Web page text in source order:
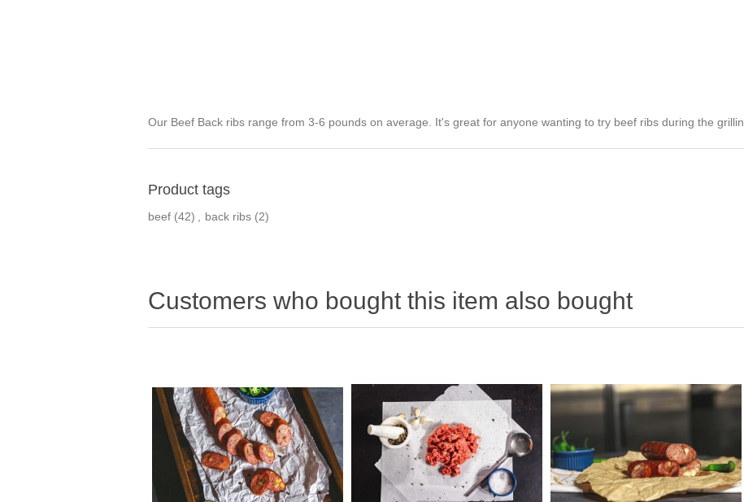
Our Beef Back ribs range from 3-6 pounds on average. It's great for anyone wanting to try beef ribs during the
Product tags
beef (42) back ribs (2)
Customers who bought this item also bought